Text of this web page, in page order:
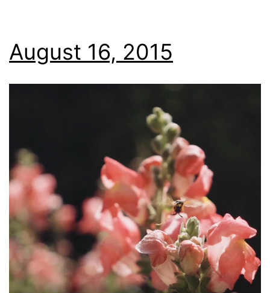
August 16, 2015